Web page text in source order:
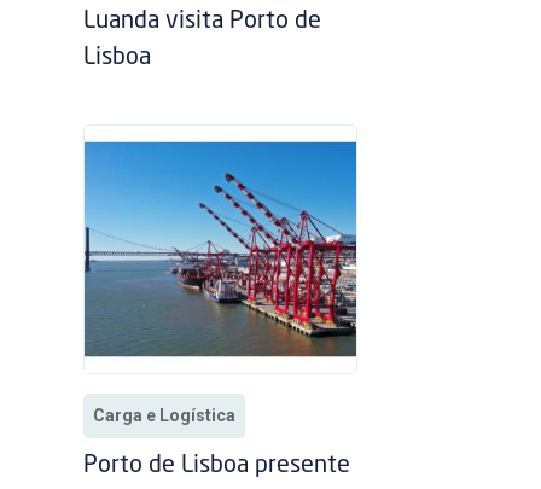
Luanda visita Porto de
Lisboa
Carga e Logística
Porto de Lisboa presente